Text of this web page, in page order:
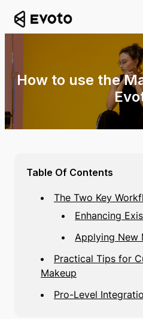
How to use the
Table Of Contents
The Two Key
Enhancing
Applying New
Practical Tips for
Makeup
Pro-Level